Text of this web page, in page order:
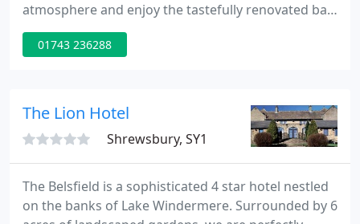
atmosphere and enjoy the tastefully renovated bar
and restaurant. Open to non-residents, bar meals
available and real ale is served. The bar and
of the hotel is fully reflected in the restaurant
01743 236288
The Lion Hotel
Shrewsbury, SY1
The Belsfield is a sophisticated 4 star hotel nestled
on the banks of Lake Windermere. Surrounded by 6